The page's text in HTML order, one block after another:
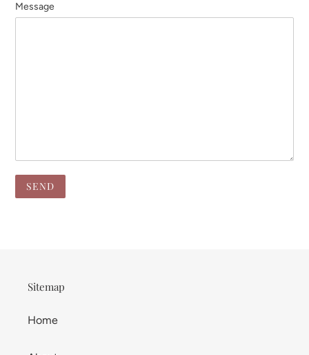
Message
Sitemap
Home